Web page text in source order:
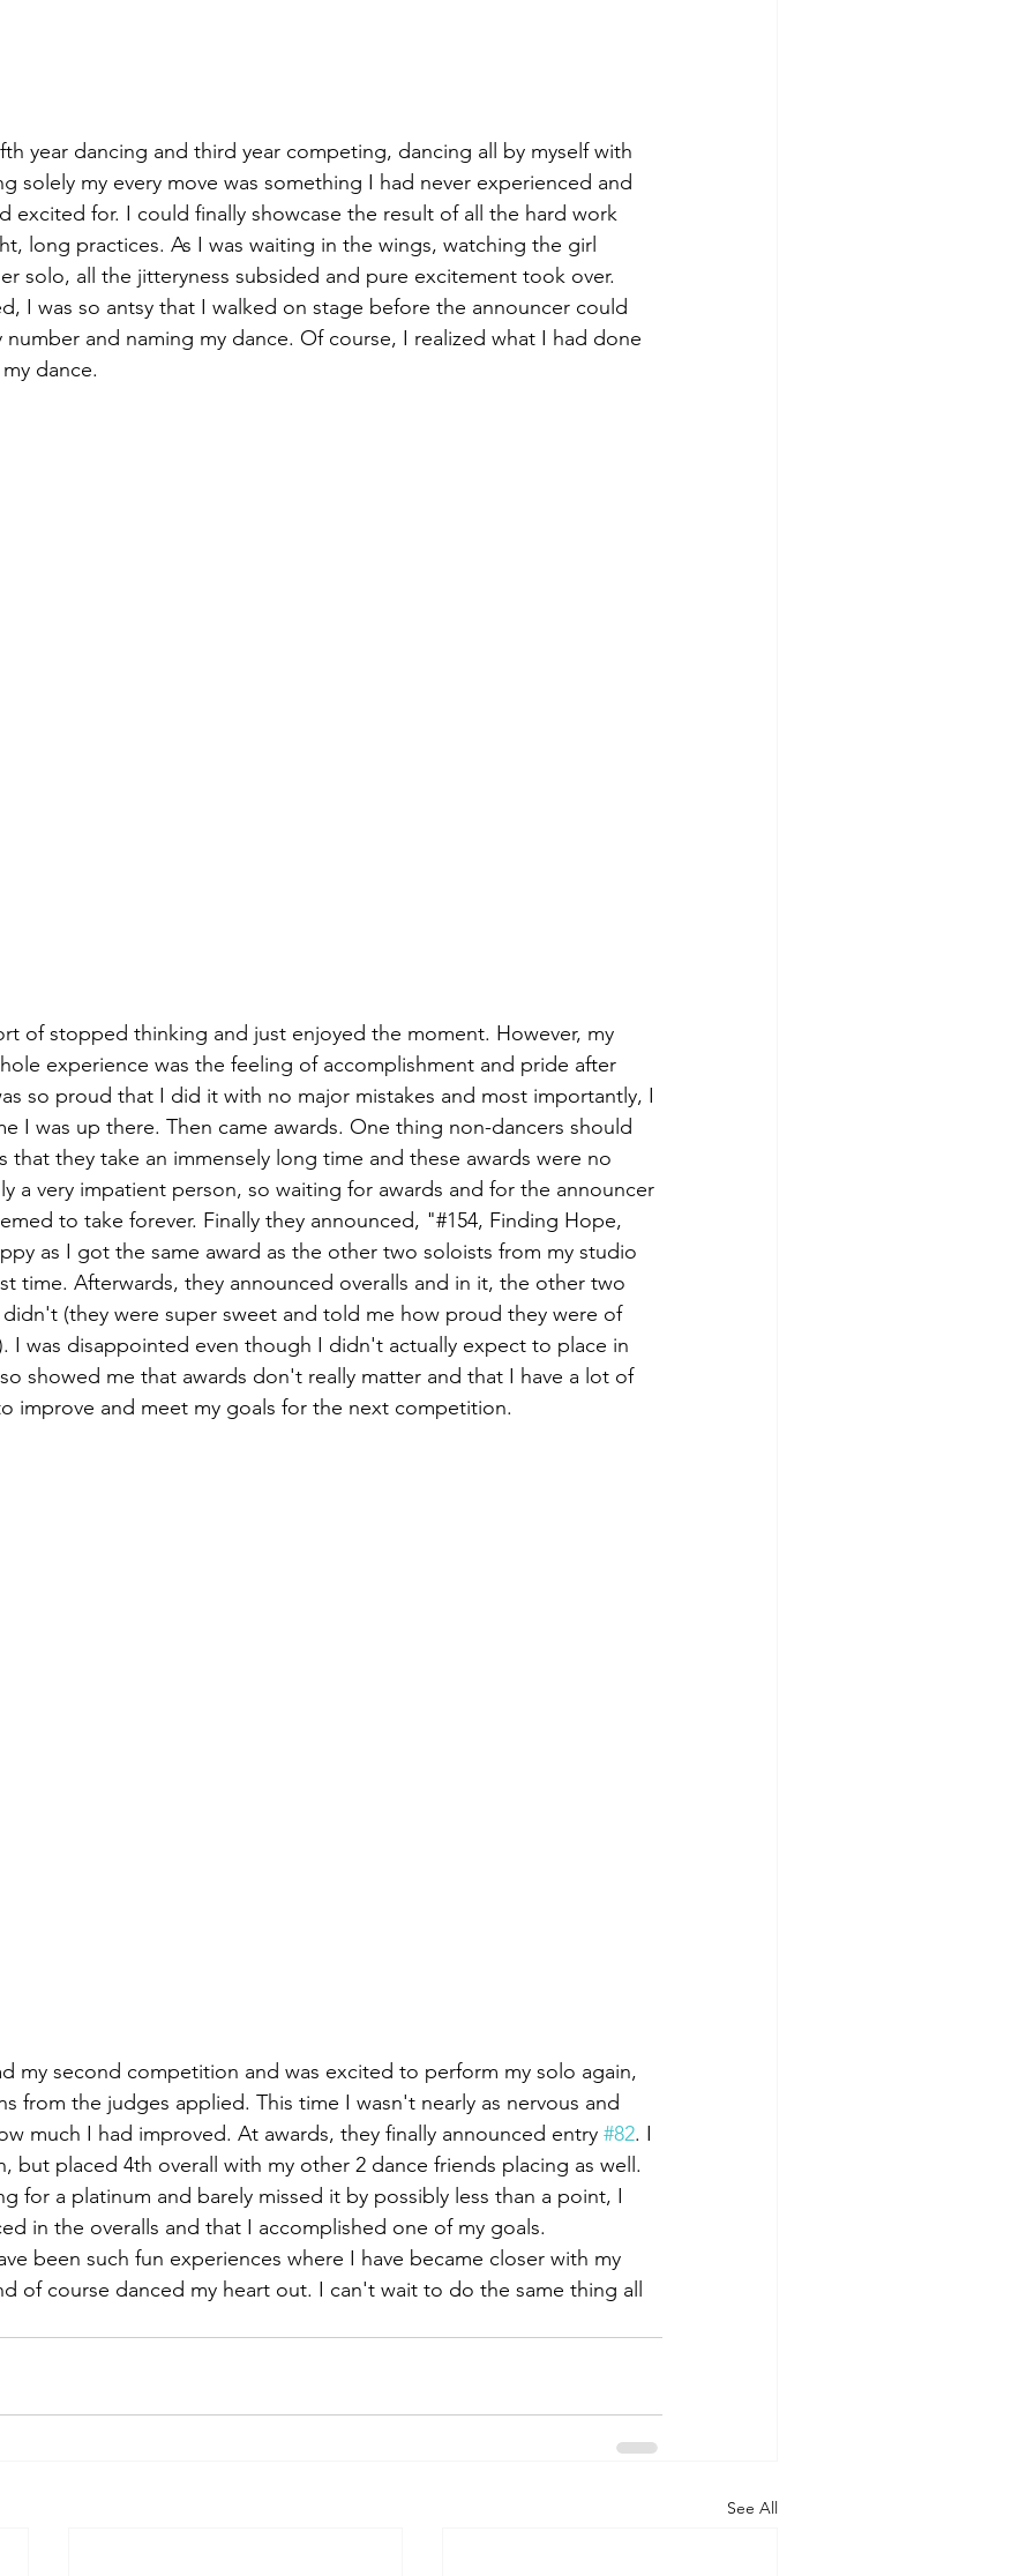
year dancing and third year competing, dancing all by myself with
solely my every move was something I had never experienced and
excited for. I could finally showcase the result of all the hard work
long practices. As I was waiting in the wings, watching the girl
solo, all the jitteryness subsided and pure excitement took over.
I was so antsy that I walked on stage before the announcer could
number and naming my dance. Of course, I realized what I had done
dance.
of stopped thinking and just enjoyed the moment. However, my
experience was the feeling of accomplishment and pride after
so proud that I did it with no major mistakes and most importantly, I
I was up there. Then came awards. One thing non-dancers should
that they take an immensely long time and these awards were no
a very impatient person, so waiting for awards and for the announcer
to take forever. Finally they announced, "#154, Finding Hope,
as I got the same award as the other two soloists from my studio
time. Afterwards, they announced overalls and in it, the other two
(they were super sweet and told me how proud they were of
I was disappointed even though I didn't actually expect to place in
showed me that awards don't really matter and that I have a lot of
improve and meet my goals for the next competition.
my second competition and was excited to perform my solo again,
from the judges applied. This time I wasn't nearly as nervous and
much I had improved. At awards, they finally announced entry #82. I
but placed 4th overall with my other 2 dance friends placing as well.
for a platinum and barely missed it by possibly less than a point, I
in the overalls and that I accomplished one of my goals.
been such fun experiences where I have became closer with my
of course danced my heart out. I can't wait to do the same thing all
See All